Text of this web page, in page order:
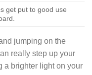
get put to good use
jumping on the
really step up your
a brighter light on your